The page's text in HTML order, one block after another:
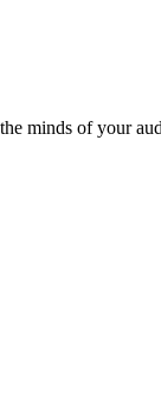
minds of your